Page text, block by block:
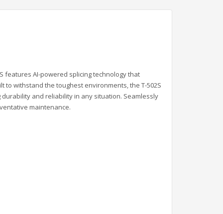
features AI-powered splicing technology that
withstand the toughest environments, the T-502S
and reliability in any situation. Seamlessly
maintenance.